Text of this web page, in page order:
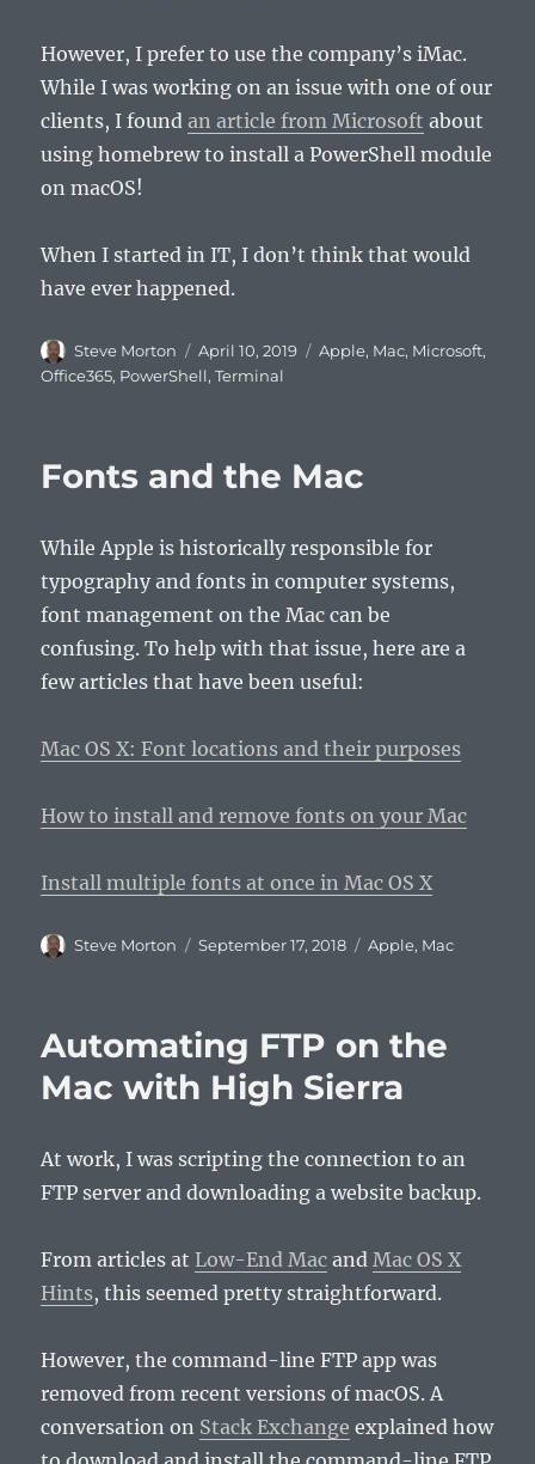
However, I prefer to use the company’s iMac.
While I was working on an issue with one of our
clients, I foundan article from Microsoft about
using homebrew to install a PowerShell module
on macOS!
When I started in IT, I don’t think that would
have ever happened.
Author
Steve Morton
Posted
on
April 10, 2019 Categories
Apple, Mac, Microsoft,
Office365, PowerShell,Terminal
Fonts and the Mac
While Apple is historically responsible for
typography and fonts in computer systems,
font management on the Mac can be
confusing. To help with that issue, here are a
few articles that have been useful:
Mac OS X: Font locations and their purposes
How to install and remove fonts on your Mac
Install multiple fonts at once in Mac OS X
Author
Steve Morton
Posted
September 17, 2018 Categories
Apple, Mac
Automating FTP on the
Mac with High Sierra
At work, I was scripting the connection to an
FTP server and downloading a website backup.
From articles at Low-End Mac and Mac OS X
Hints, this seemed pretty straightforward.
However, the command-line FTP app was
removed from recent versions of macOS. A
conversation on Stack Exchange explained how